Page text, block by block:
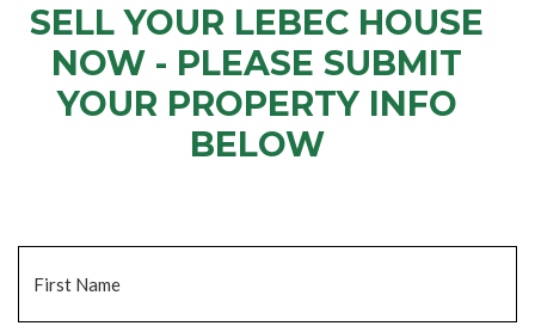
SELL YOUR LEBEC HOUSE
NOW - PLEASE SUBMIT
YOUR PROPERTY INFO
BELOW